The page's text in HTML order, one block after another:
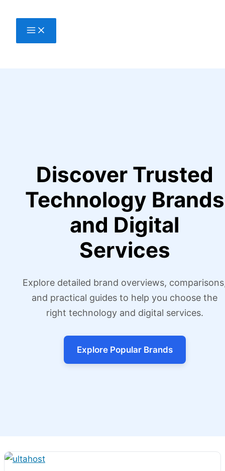
Discover Trusted
Technology Brands
and Digital
Services
Explore detailed brand overviews,
and practical guides to help you choose the
right technology and digital services.
Explore Popular Brands